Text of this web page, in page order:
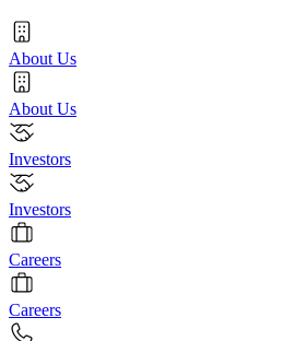
About Us
About Us
Investors
Investors
Careers
Careers